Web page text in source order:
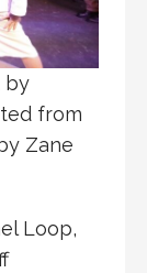
by
from
Zane
Loop,